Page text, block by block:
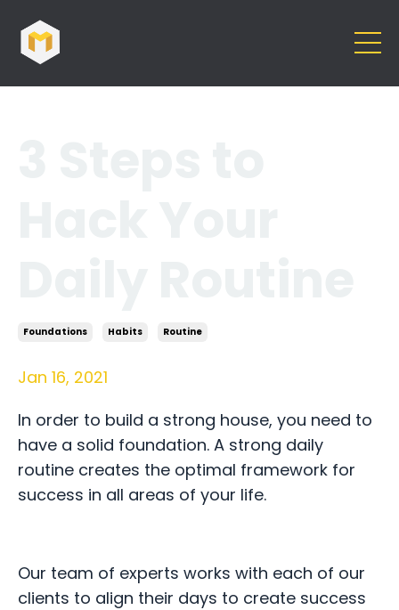
Foundations Habits Routine
Jan 16, 2021
In order to build a strong house, you need to
have a solid foundation. A strong daily
routine creates the optimal framework for
success in all areas of your life.
Our team of experts works with each of our
clients to align their days to create success